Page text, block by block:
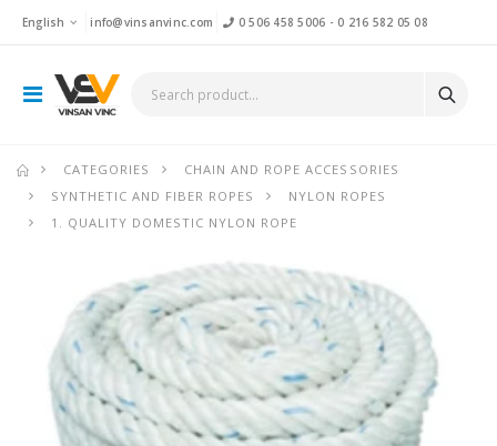
English info@vinsanvinc.com 0 506 458 5006 - 0 216 582 05 08
CATEGORIES
CHAIN AND ROPE ACCESSORIES
SYNTHETIC AND FIBER ROPES
NYLON ROPES
1. QUALITY DOMESTIC NYLON ROPE